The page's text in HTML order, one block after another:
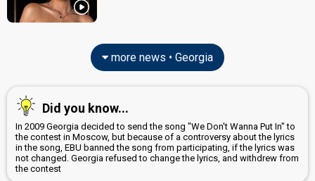
more news • Georgia
Did you know...
In 2009 Georgia decided to send the song "We Don't Wanna Put In" to
the contest in Moscow, but because of a controversy about the lyrics
in the song, EBU banned the song from participating, if the lyrics was
not changed. Georgia refused to change the lyrics, and withdrew from
the contest